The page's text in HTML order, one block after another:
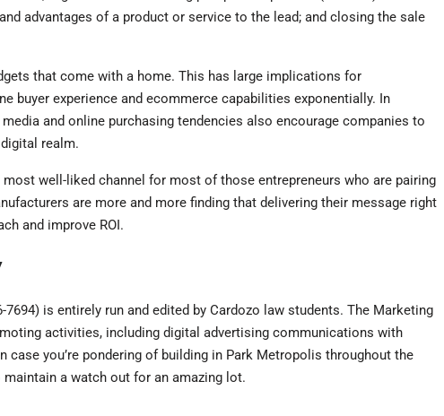
advantages of a product or service to the lead; and closing the sale
that come with a home. This has large implications for
buyer experience and ecommerce capabilities exponentially. In
and online purchasing tendencies also encourage companies to
realm.
well-liked channel for most of those entrepreneurs who are pairing
are more and more finding that delivering their message right
and improve ROI.
is entirely run and edited by Cardozo law students. The Marketing
activities, including digital advertising communications with
case you’re pondering of building in Park Metropolis throughout the
a watch out for an amazing lot.